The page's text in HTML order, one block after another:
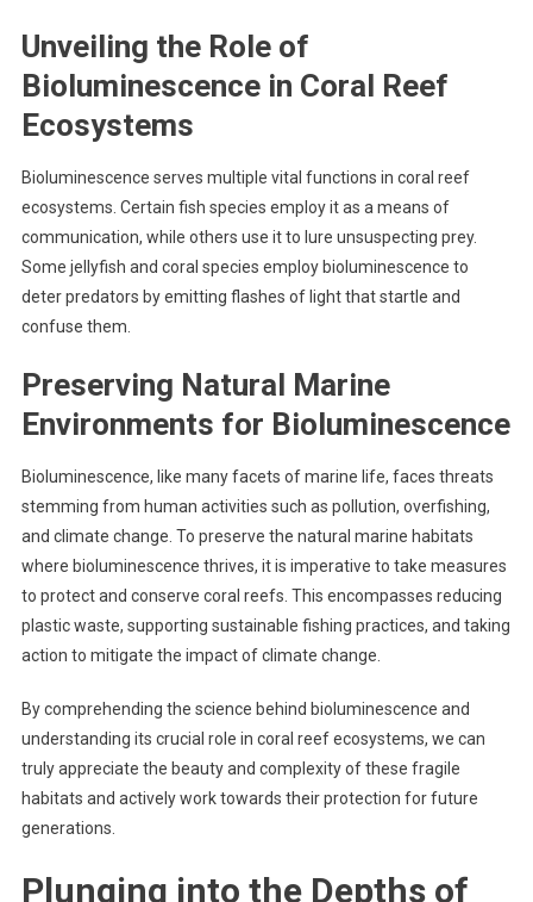
Unveiling the Role of
Bioluminescence in Coral Reef
Ecosystems
Bioluminescence serves multiple vital functions in coral reef
ecosystems. Certain fish species employ it as a means of
communication, while others use it to lure unsuspecting prey.
Some jellyfish and coral species employ bioluminescence to
deter predators by emitting flashes of light that startle and
confuse them.
Preserving Natural Marine
Environments for Bioluminescence
Bioluminescence, like many facets of marine life, faces threats
stemming from human activities such as pollution, overfishing,
and climate change. To preserve the natural marine habitats
where bioluminescence thrives, it is imperative to take measures
to protect and conserve coral reefs. This encompasses reducing
plastic waste, supporting sustainable fishing practices, and taking
action to mitigate the impact of climate change.
By comprehending the science behind bioluminescence and
understanding its crucial role in coral reef ecosystems, we can
truly appreciate the beauty and complexity of these fragile
habitats and actively work towards their protection for future
generations.
Plunging into the Depths of